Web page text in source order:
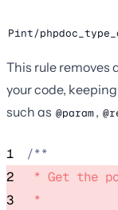
Pint/
This rule removes
your code,
such as @param,
1
/**
2
* Get the
3
*